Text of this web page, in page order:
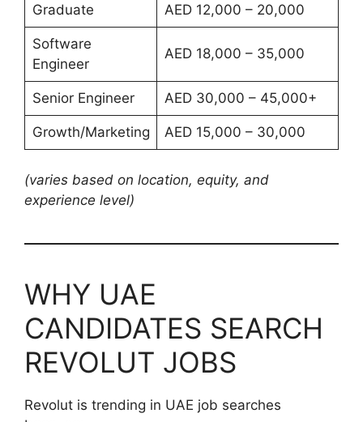
Graduate AED 12,000 – 20,000
Software
Engineer
AED 18,000 – 35,000
Senior Engineer AED 30,000 – 45,000+
Growth/Marketing AED 15,000 – 30,000
(varies based on location, equity, and
experience level)
WHY UAE
CANDIDATES SEARCH
REVOLUT JOBS
Revolut is trending in UAE job searches